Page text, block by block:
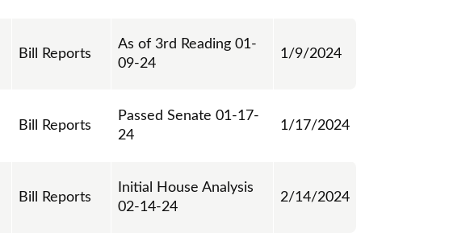
Bill Reports
As of 3rd Reading 01-
09-24
1/9/2024
Bill Reports
Passed Senate 01-17-
24
1/17/2024
Bill Reports
Initial House Analysis
02-14-24
2/14/2024